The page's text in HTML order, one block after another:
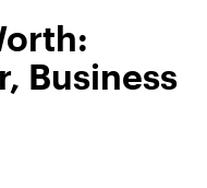
Business